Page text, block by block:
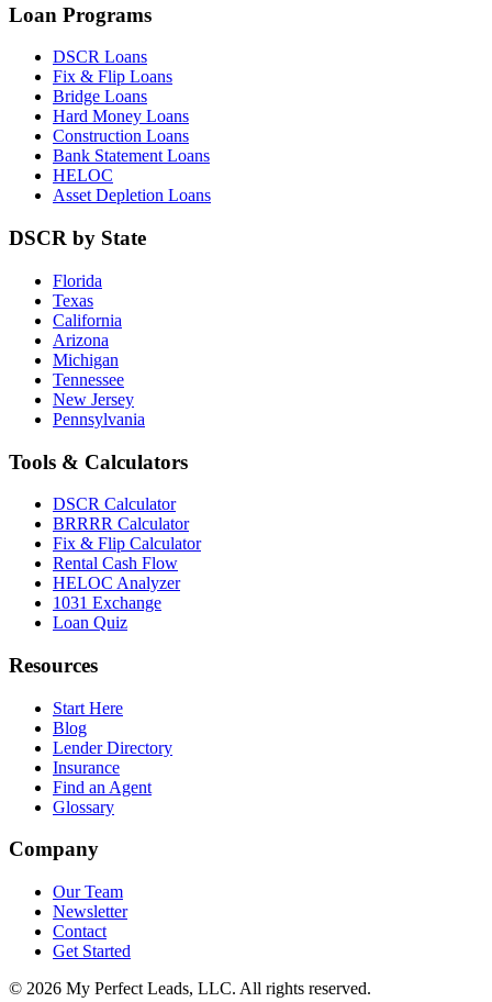
Loan Programs
DSCR Loans
Fix & Flip Loans
Bridge Loans
Hard Money Loans
Construction Loans
Bank Statement Loans
HELOC
Asset Depletion Loans
DSCR by State
Florida
Texas
California
Arizona
Michigan
Tennessee
New Jersey
Pennsylvania
Tools & Calculators
DSCR Calculator
BRRRR Calculator
Fix & Flip Calculator
Rental Cash Flow
HELOC Analyzer
1031 Exchange
Loan Quiz
Resources
Start Here
Blog
Lender Directory
Insurance
Find an Agent
Glossary
Company
Our Team
Newsletter
Contact
Get Started
© 2026 My Perfect Leads, LLC. All rights reserved.